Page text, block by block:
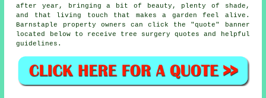
after year, bringing a bit of beauty, plenty of shade,
and that living touch that makes a garden feel alive.
Barnstaple property owners can click the "quote" banner
located below to receive tree surgery quotes and helpful
guidelines.